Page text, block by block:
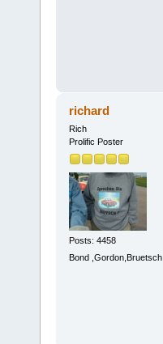
richard
Rich
Prolific Poster
Posts: 4458
Bond ,Gordon,Bruetsch